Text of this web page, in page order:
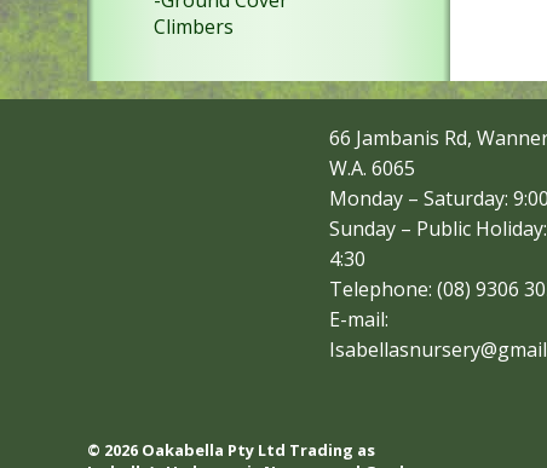
Climbers
66 Jambanis Rd,
W.A. 6065
Monday – Saturday:
Sunday – Public
4:30
Telephone: (08) 9306
E-mail:
© 2026 Oakabella Pty Ltd Trading as